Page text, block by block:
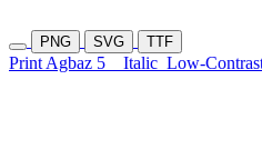
PNG SVG TTF
Print Agbaz 5 Italic Low-